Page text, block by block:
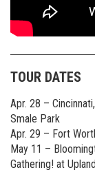
TOUR DATES
Apr. 28 –
Smale Park
Apr. 29 – Fort
May 11 –
Gathering! at